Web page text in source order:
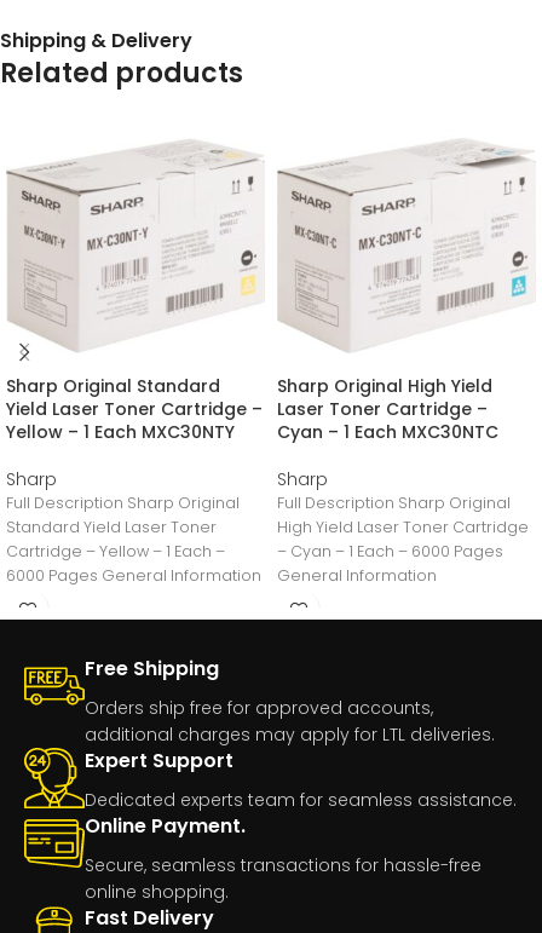
Shipping & Delivery
Related products
Sharp Original Standard
Yield Laser Toner Cartridge –
Yellow – 1 Each MXC30NTY
Sharp
Full Description Sharp Original
Standard Yield Laser Toner
Cartridge – Yellow – 1 Each –
6000 Pages General Information
Manufacturer:Sharp
Sharp Original High Yield
Laser Toner Cartridge –
Cyan – 1 Each MXC30NTC
Sharp
Full Description Sharp Original
High Yield Laser Toner Cartridge
– Cyan – 1 Each – 6000 Pages
General Information
Manufacturer:Sharp
Free Shipping
Orders ship free for approved accounts,
additional charges may apply for LTL deliveries.
Expert Support
Dedicated experts team for seamless assistance.
Online Payment.
Secure, seamless transactions for hassle-free
online shopping.
Fast Delivery